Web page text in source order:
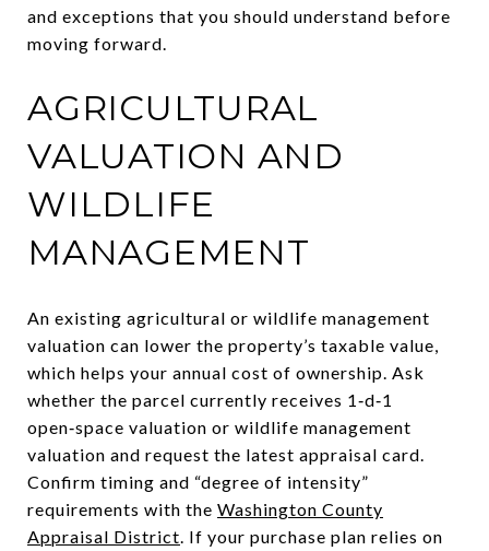
and exceptions that you should understand before
moving forward.
AGRICULTURAL
VALUATION AND
WILDLIFE
MANAGEMENT
An existing agricultural or wildlife management
valuation can lower the property’s taxable value,
which helps your annual cost of ownership. Ask
whether the parcel currently receives 1‑d‑1
open‑space valuation or wildlife management
valuation and request the latest appraisal card.
Confirm timing and “degree of intensity”
requirements with the Washington County
Appraisal District. If your purchase plan relies on